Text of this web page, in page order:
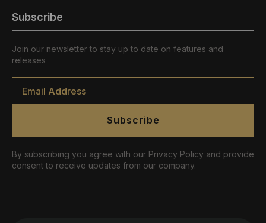
Subscribe
Join our newsletter to stay up to date on features and
releases
Email
Subscribe
By subscribing you agree with our Privacy Policy and provide
consent to receive updates from our company.